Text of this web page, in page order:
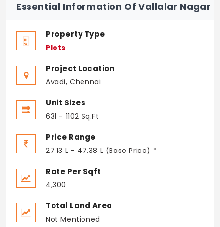
Essential Information Of Vallalar Nagar
Property Type
Plots
Project Location
Avadi, Chennai
Unit Sizes
631 - 1102 Sq.Ft
Price Range
27.13 L - 47.38 L (Base Price) *
Rate Per Sqft
4,300
Total Land Area
Not Mentioned